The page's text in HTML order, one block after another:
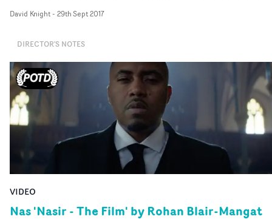
David Knight- 29th Sept 2017
DIRECTOR'S NOTES
VIDEO
Nas 'Nasir - The Film' by Rohan Blair-Mangat